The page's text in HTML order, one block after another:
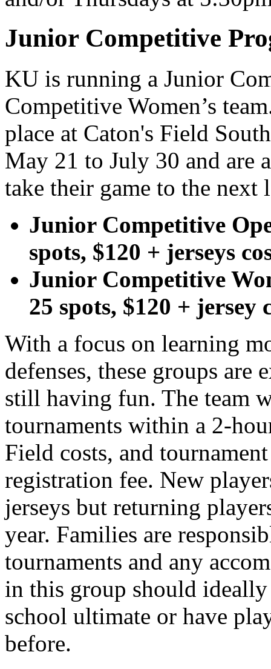
Junior Competitive
KU is running a Junior
Competitive Women’s
place at Caton's Field
May 21 to July 30 and are
take their game to the next
Junior Competitive
spots, $120 + jerseys
Junior Competitive
25 spots, $120 + jersey
With a focus on learning
defenses, these groups
still having fun. The team
tournaments within a 2-
Field costs, and
registration fee. New
jerseys but returning
year. Families are
tournaments and any
in this group should ideally
school ultimate or have
before.